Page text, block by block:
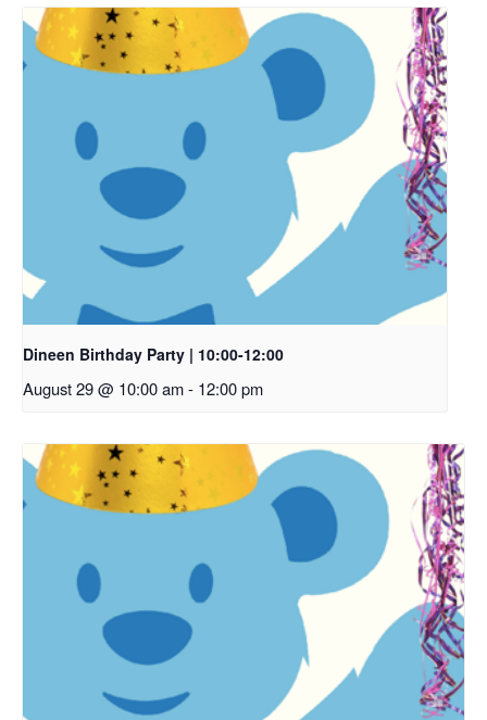
Dineen Birthday Party | 10:00-12:00
August 29 @ 10:00 am- 12:00 pm